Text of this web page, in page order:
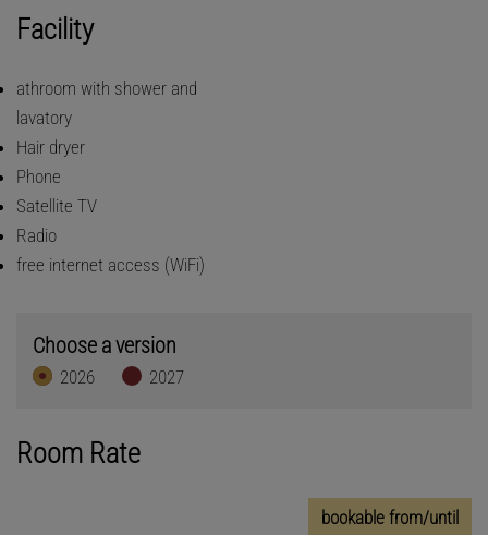
Facility
athroom with shower and
lavatory
Hair dryer
Phone
Satellite TV
Radio
free internet access (WiFi)
Choose a version
2026 2027
Room Rate
bookable from/until